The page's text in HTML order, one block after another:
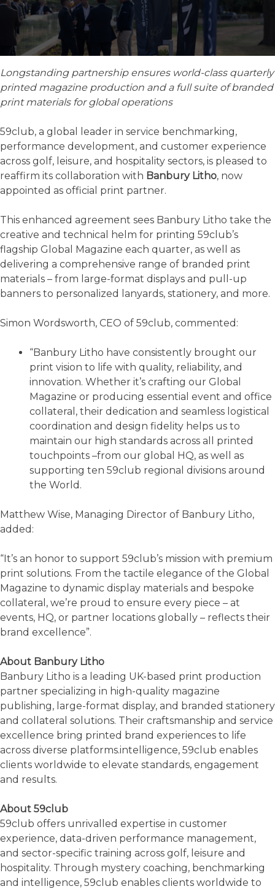
Longstanding partnership ensures world-class quarterly
printed magazine production and a full suite of branded
print materials for global operations
59club, a global leader in service benchmarking,
performance development, and customer experience
across golf, leisure, and hospitality sectors, is pleased to
reaffirm its collaboration with Banbury Litho, now
appointed as official print partner.
This enhanced agreement sees Banbury Litho take the
creative and technical helm for printing 59club’s
flagship Global Magazine each quarter, as well as
delivering a comprehensive range of branded print
materials – from large-format displays and pull-up
banners to personalized lanyards, stationery, and more.
Simon Wordsworth, CEO of 59club, commented:
“Banbury Litho have consistently brought our
print vision to life with quality, reliability, and
innovation. Whether it’s crafting our Global
Magazine or producing essential event and office
collateral, their dedication and seamless logistical
coordination and design fidelity helps us to
maintain our high standards across all printed
touchpoints –from our global HQ, as well as
supporting ten 59club regional divisions around
the World.
Matthew Wise, Managing Director of Banbury Litho,
added:
“It’s an honor to support 59club’s mission with premium
print solutions. From the tactile elegance of the Global
Magazine to dynamic display materials and bespoke
collateral, we’re proud to ensure every piece – at
events, HQ, or partner locations globally – reflects their
brand excellence”.
About Banbury Litho
Banbury Litho is a leading UK-based print production
partner specializing in high-quality magazine
publishing, large-format display, and branded stationery
and collateral solutions. Their craftsmanship and service
excellence bring printed brand experiences to life
across diverse platforms.intelligence, 59club enables
clients worldwide to elevate standards, engagement
and results.
About 59club
59club offers unrivalled expertise in customer
experience, data-driven performance management,
and sector-specific training across golf, leisure and
hospitality. Through mystery coaching, benchmarking
and intelligence, 59club enables clients worldwide to